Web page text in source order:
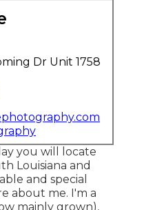
Dr Unit 1758
you will locate
Louisiana and
and special
about me. I'm a
mainly grown),